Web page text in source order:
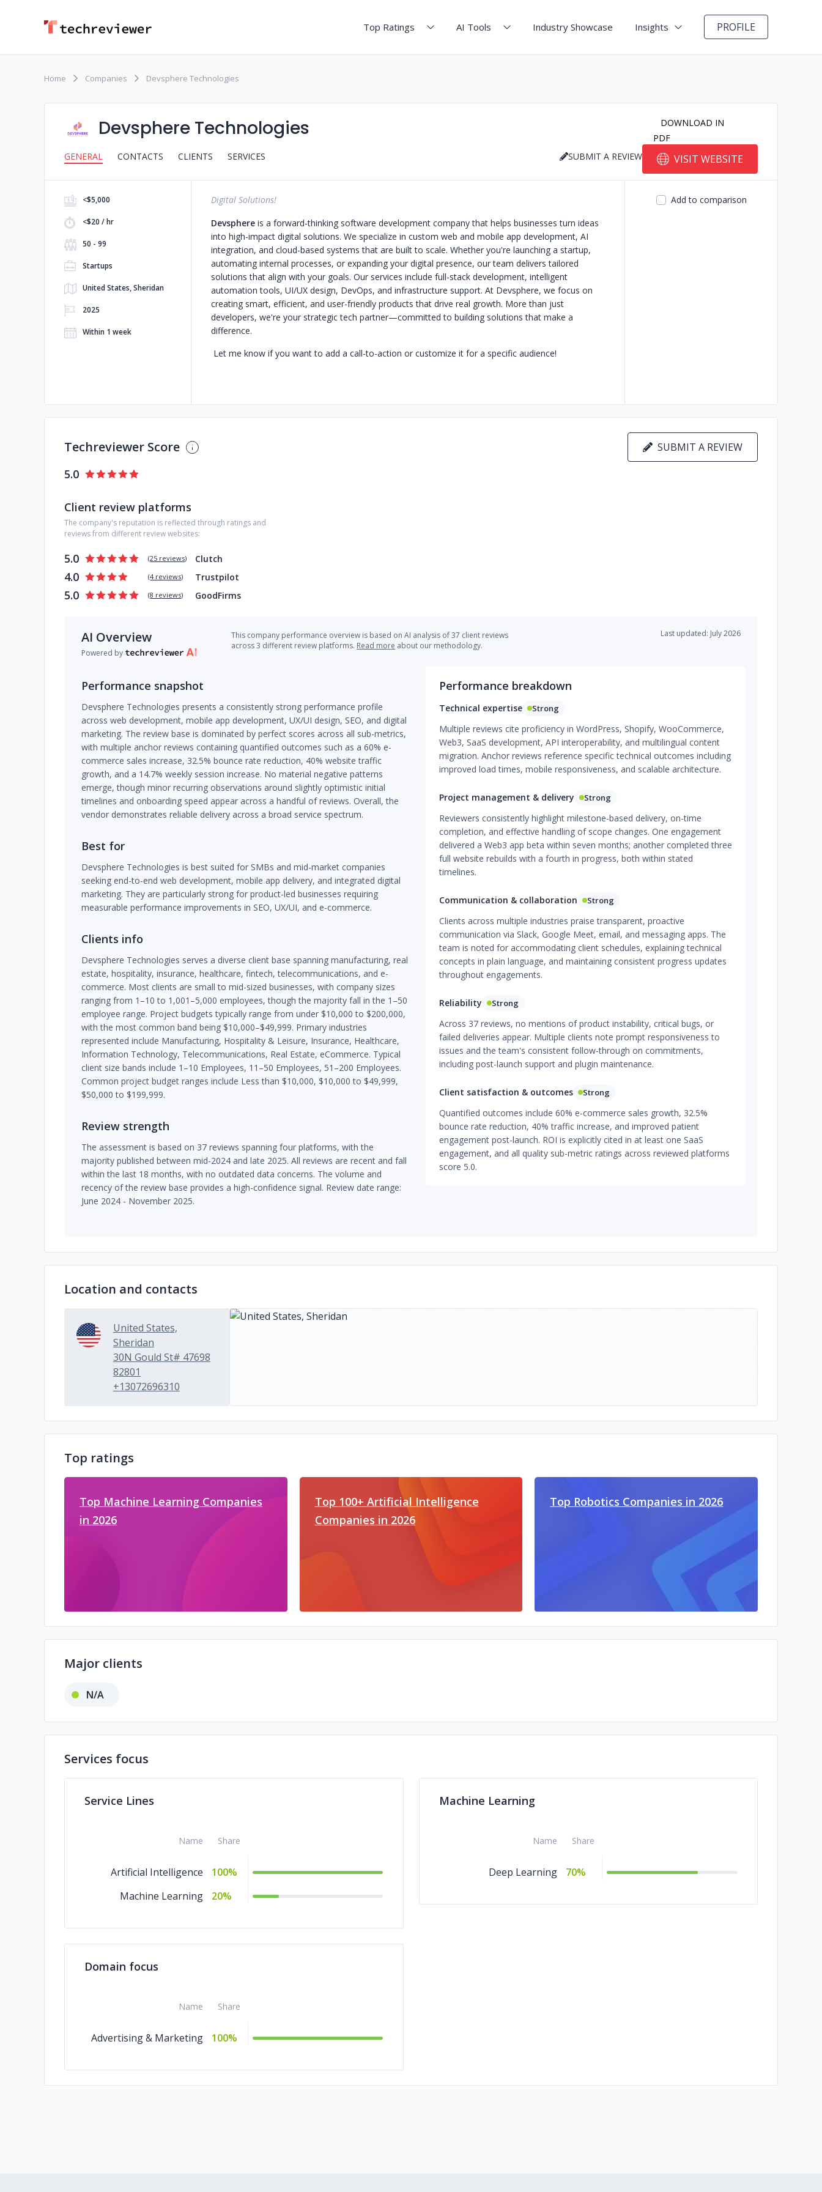
Top Ratings AI Tools Industry Showcase Insights PROFILE
Home Companies Devsphere Technologies
Devsphere Technologies
GENERAL CONTACTS CLIENTS SERVICES
DOWNLOAD IN
PDF
SUBMIT A REVIEW
VISIT WEBSITE
<$5,000
<$20 / hr
50 - 99
Startups
United States, Sheridan
2025
Within 1 week
Digital Solutions!
Devsphereis a forward-thinking software development company that helps businesses turn ideas
into high-impact digital solutions. We specialize in custom web and mobile app development, AI
integration, and cloud-based systems that are built to scale. Whether you're launching a startup,
automating internal processes, or expanding your digital presence, our team delivers tailored
solutions that align with your goals. Our services include full-stack development, intelligent
automation tools, UI/UX design, DevOps, and infrastructure support. At Devsphere, we focus on
creating smart, efficient, and user-friendly products that drive real growth. More than just
developers, we're your strategic tech partner—committed to building solutions that make a
difference.
Let me know if you want to add a call-to-action or customize it for a specific audience!
Add to comparison
Techreviewer Score SUBMIT A REVIEW
5.0
Client review platforms
The company's reputation is reflected through ratings and
reviews from different review websites:
5.0 (25 reviews) Clutch
4.0 (4 reviews) Trustpilot
5.0 (8 reviews) GoodFirms
AI Overview
Powered by
This company performance overview is based on AI analysis of 37 client reviews
across 3 different review platforms. Read more about our methodology.
Last updated: July 2026
Performance snapshot
Devsphere Technologies presents a consistently strong performance profile
across web development, mobile app development, UX/UI design, SEO, and digital
marketing. The review base is dominated by perfect scores across all sub-metrics,
with multiple anchor reviews containing quantified outcomes such as a 60% e-
commerce sales increase, 32.5% bounce rate reduction, 40% website traffic
growth, and a 14.7% weekly session increase. No material negative patterns
emerge, though minor recurring observations around slightly optimistic initial
timelines and onboarding speed appear across a handful of reviews. Overall, the
vendor demonstrates reliable delivery across a broad service spectrum.
Best for
Devsphere Technologies is best suited for SMBs and mid-market companies
seeking end-to-end web development, mobile app delivery, and integrated digital
marketing. They are particularly strong for product-led businesses requiring
measurable performance improvements in SEO, UX/UI, and e-commerce.
Clients info
Devsphere Technologies serves a diverse client base spanning manufacturing, real
estate, hospitality, insurance, healthcare, fintech, telecommunications, and e-
commerce. Most clients are small to mid-sized businesses, with company sizes
ranging from 1–10 to 1,001–5,000 employees, though the majority fall in the 1–50
employee range. Project budgets typically range from under $10,000 to $200,000,
with the most common band being $10,000–$49,999. Primary industries
represented include Manufacturing, Hospitality & Leisure, Insurance, Healthcare,
Information Technology, Telecommunications, Real Estate, eCommerce. Typical
client size bands include 1–10 Employees, 11–50 Employees, 51–200 Employees.
Common project budget ranges include Less than $10,000, $10,000 to $49,999,
$50,000 to $199,999.
Review strength
The assessment is based on 37 reviews spanning four platforms, with the
majority published between mid-2024 and late 2025. All reviews are recent and fall
within the last 18 months, with no outdated data concerns. The volume and
recency of the review base provides a high-confidence signal. Review date range:
June 2024 - November 2025.
Performance breakdown
Technical expertise Strong
Multiple reviews cite proficiency in WordPress, Shopify, WooCommerce,
Web3, SaaS development, API interoperability, and multilingual content
migration. Anchor reviews reference specific technical outcomes including
improved load times, mobile responsiveness, and scalable architecture.
Project management & delivery Strong
Reviewers consistently highlight milestone-based delivery, on-time
completion, and effective handling of scope changes. One engagement
delivered a Web3 app beta within seven months; another completed three
full website rebuilds with a fourth in progress, both within stated
timelines.
Communication & collaboration Strong
Clients across multiple industries praise transparent, proactive
communication via Slack, Google Meet, email, and messaging apps. The
team is noted for accommodating client schedules, explaining technical
concepts in plain language, and maintaining consistent progress updates
throughout engagements.
Reliability Strong
Across 37 reviews, no mentions of product instability, critical bugs, or
failed deliveries appear. Multiple clients note prompt responsiveness to
issues and the team's consistent follow-through on commitments,
including post-launch support and plugin maintenance.
Client satisfaction & outcomes Strong
Quantified outcomes include 60% e-commerce sales growth, 32.5%
bounce rate reduction, 40% traffic increase, and improved patient
engagement post-launch. ROI is explicitly cited in at least one SaaS
engagement, and all quality sub-metric ratings across reviewed platforms
score 5.0.
Location and contacts
United States,
Sheridan
30N Gould St# 47698
82801
+13072696310
Top ratings
Top Machine Learning Companies
in 2026
Top 100+ Artificial Intelligence
Companies in 2026
Top Robotics Companies in 2026
Major clients
N/A
Services focus
Service Lines
Name Share
Artificial Intelligence
100%
Machine Learning
20%
Machine Learning
Name Share
Deep Learning 70%
Domain focus
Name Share
Advertising & Marketing 100%